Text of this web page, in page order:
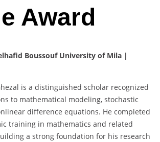
Award
Boussouf University of Mila |
is a distinguished scholar recognized
to mathematical modeling, stochastic
difference equations. He completed
training in mathematics and related
a strong foundation for his research